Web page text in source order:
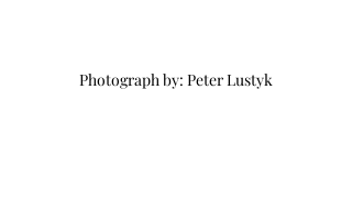
Photograph by: Peter Lustyk